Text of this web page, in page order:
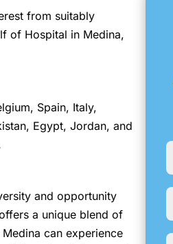
from suitably
of Hospital in Medina,
Spain, Italy,
Egypt, Jordan, and
and opportunity
a unique blend of
can experience